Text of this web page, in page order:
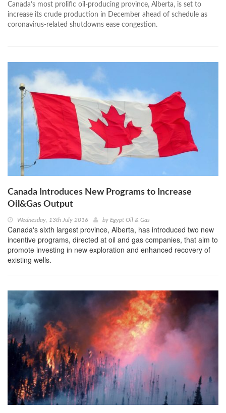
Canada’s most prolific oil-producing province, Alberta, is set to
increase its crude production in December ahead of schedule as
coronavirus-related shutdowns ease congestion.
Canada Introduces New Programs to Increase
Oil&Gas Output
Wednesday, 13th July 2016 by Egypt Oil & Gas
Canada's sixth largest province, Alberta, has introduced two new
incentive programs, directed at oil and gas companies, that aim to
promote investing in new exploration and enhanced recovery of
existing wells.